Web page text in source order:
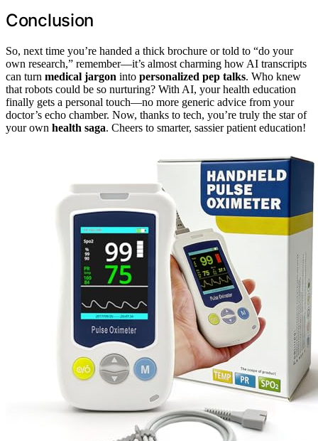
Conclusion
So, next time you’re handed a thick brochure or told to “do your
own research,” remember—it’s almost charming how AI transcripts
can turn medical jargon into personalized pep talks. Who knew
that robots could be so nurturing? With AI, your health education
finally gets a personal touch—no more generic advice from your
doctor’s echo chamber. Now, thanks to tech, you’re truly the star of
your own health saga. Cheers to smarter, sassier patient education!